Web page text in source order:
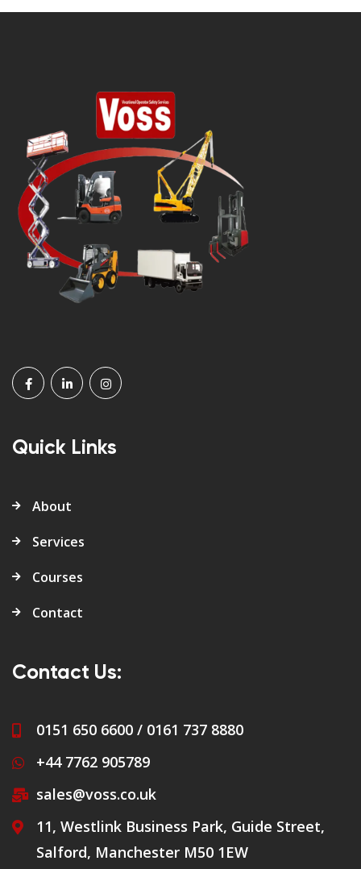
Quick Links
About
Services
Courses
Contact
Contact Us:
0151 650 6600 / 0161 737 8880
+44 7762 905789
sales@voss.co.uk
11, Westlink Business Park, Guide Street,
Salford, Manchester M50 1EW